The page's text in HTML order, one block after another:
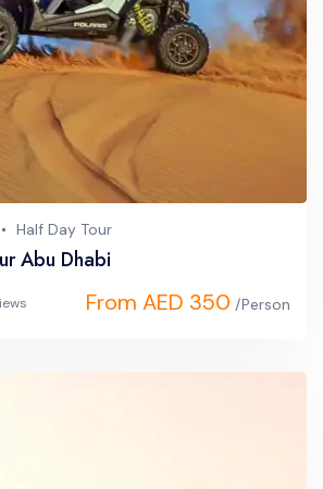
Half Day Tour
Abu Dhabi
From AED 350 /Person